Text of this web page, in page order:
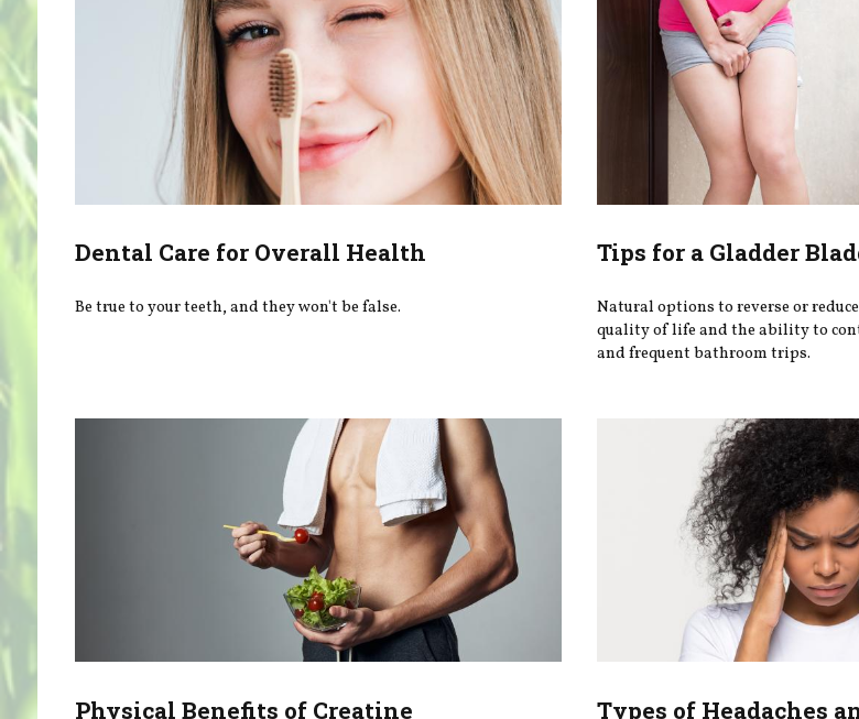
Dental Care for Overall Health
Be true to your teeth, and they won't be false.
Tips for a Gladder
Natural options to reverse or
quality of life and the ability to
and frequent bathroom trips.
Physical Benefits of Creatine Types of Headaches